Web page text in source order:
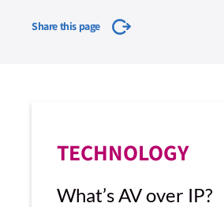
Share this page
TECHNOLOGY
What’s AV over IP?